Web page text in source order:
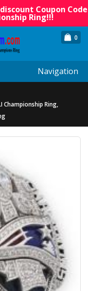
Coupon Code
Ring!!!
0
Navigation
Championship Ring,